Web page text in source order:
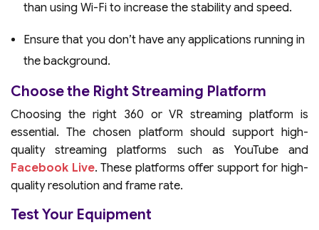
than using Wi-Fi to increase the stability and speed.
Ensure that you don’t have any applications running in
the background.
Choose the Right Streaming Platform
Choosing the right 360 or VR streaming platform is
essential. The chosen platform should support high-
quality streaming platforms such as YouTube and
Facebook Live. These platforms offer support for high-
quality resolution and frame rate.
Test Your Equipment